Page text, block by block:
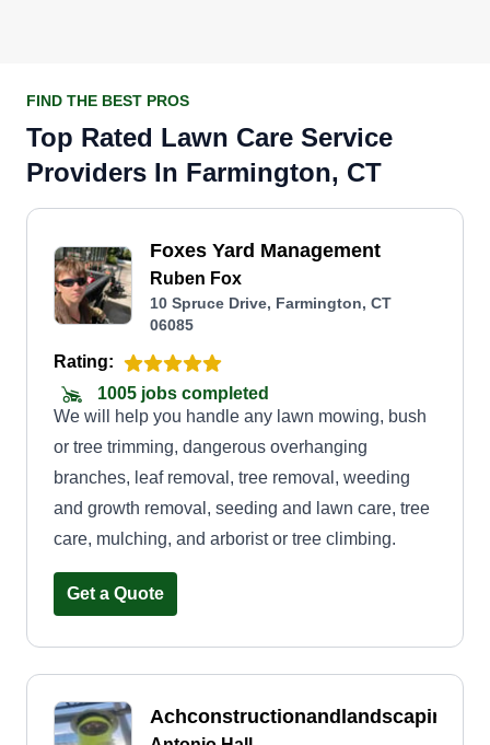
FIND THE BEST PROS
Top Rated Lawn Care Service
Providers In Farmington, CT
Foxes Yard Management
Ruben Fox
10 Spruce Drive, Farmington, CT
06085
Rating:
1005 jobs completed
We will help you handle any lawn mowing, bush
or tree trimming, dangerous overhanging
branches, leaf removal, tree removal, weeding
and growth removal, seeding and lawn care, tree
care, mulching, and arborist or tree climbing.
Get a Quote
Achconstructionandlandscaping